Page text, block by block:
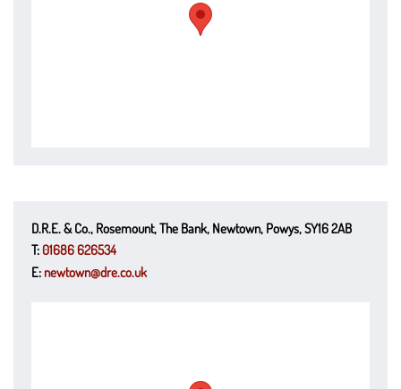
D.R.E. & Co., Rosemount, The Bank, Newtown, Powys, SY16 2AB
T:01686 626534
E: newtown@dre.co.uk